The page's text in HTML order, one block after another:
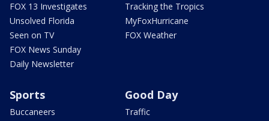
FOX 13 Investigates
Unsolved Florida
Seen on TV
FOX News Sunday
Daily Newsletter
Tracking the Tropics
MyFoxHurricane
FOX Weather
Sports
Buccaneers
Good Day
Traffic